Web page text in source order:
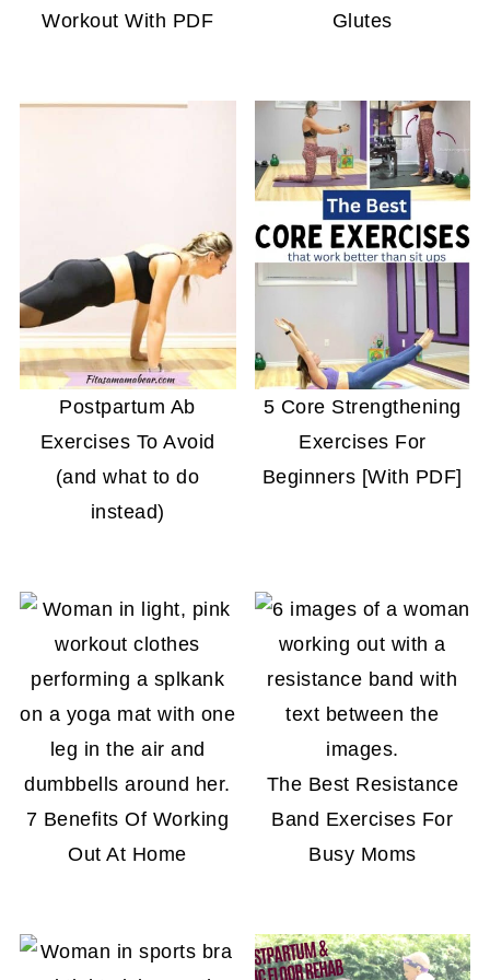
Workout With PDF
Glutes
Postpartum Ab
Exercises To Avoid
(and what to do
instead)
5 Core Strengthening
Exercises For
Beginners [With PDF]
7 Benefits Of Working
Out At Home
The Best Resistance
Band Exercises For
Busy Moms